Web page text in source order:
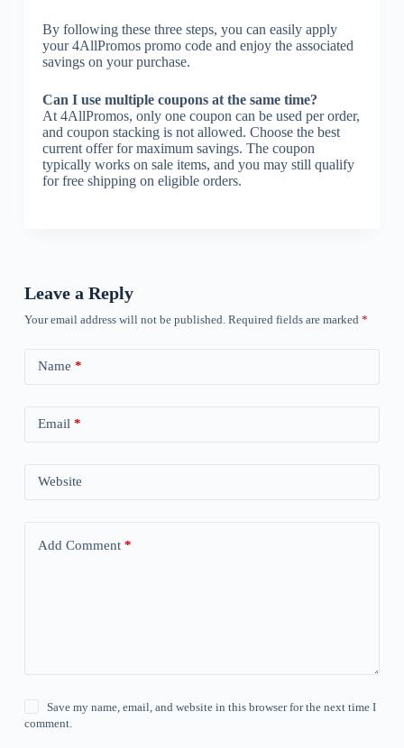
By following these three steps, you can easily apply
your 4AllPromos promo code and enjoy the associated
savings on your purchase.
Can I use multiple coupons at the same time?
At 4AllPromos, only one coupon can be used per order,
and coupon stacking is not allowed. Choose the best
current offer for maximum savings. The coupon
typically works on sale items, and you may still qualify
for free shipping on eligible orders.
Leave a Reply
Your email address will not be published. Required fields are marked *
Name *
Email *
Website
Add Comment*
Save my name, email, and website in this browser for the next time I
comment.